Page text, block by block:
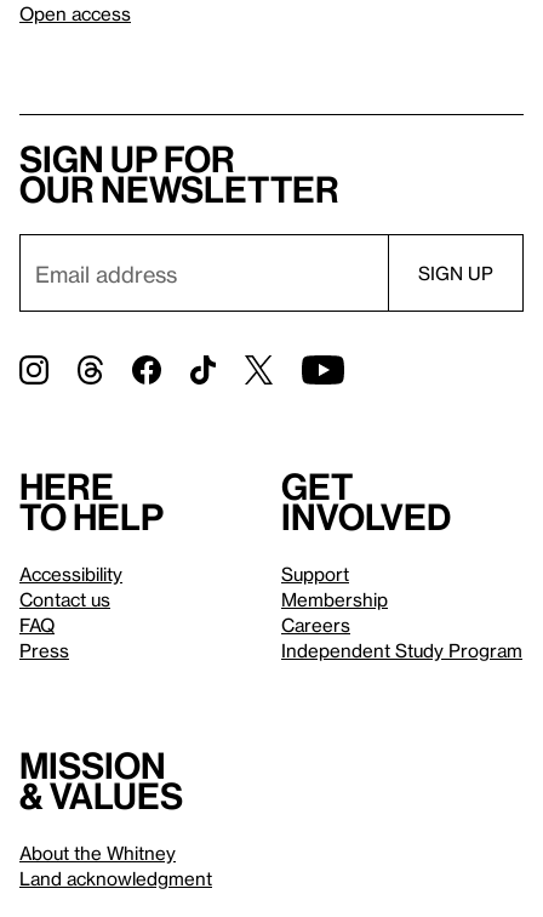
Open access
Sign up for
our newsletter
Here
to help
Accessibility
Contact us
FAQ
Press
Get
involved
Support
Membership
Careers
Independent Study Program
Mission
& values
About the Whitney
Land acknowledgment